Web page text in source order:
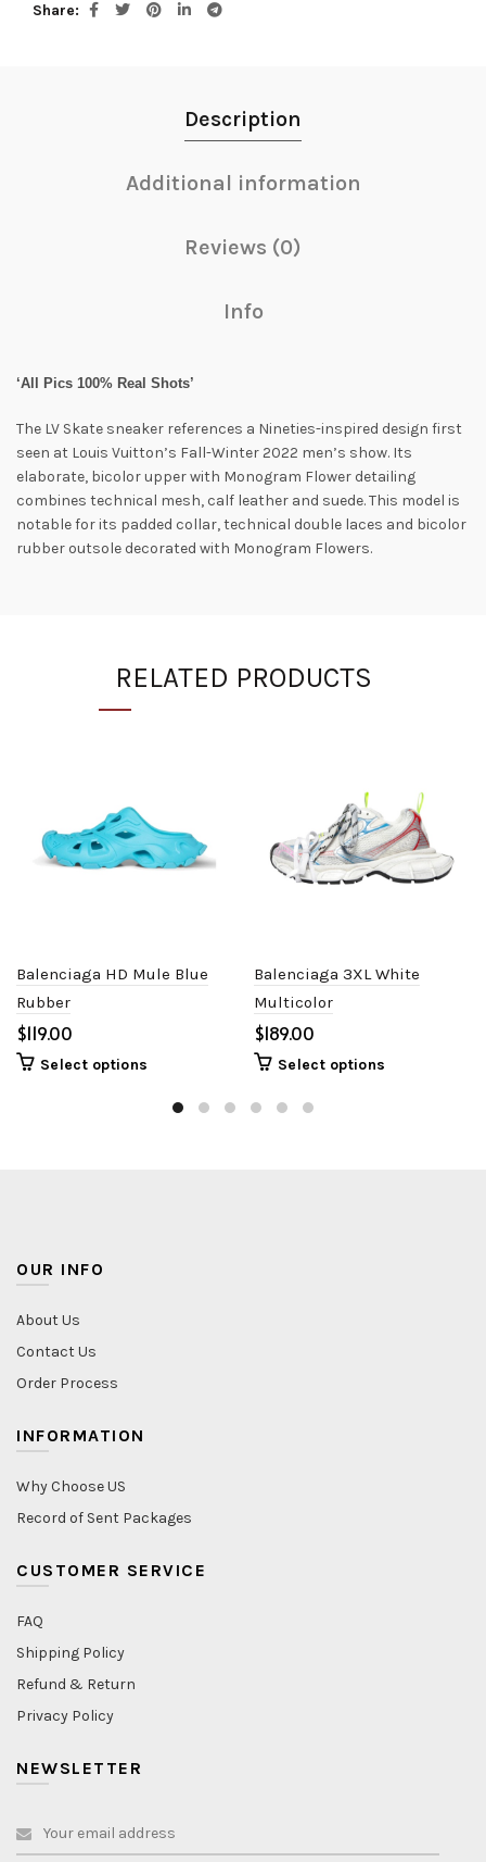
Share
Description
Additional information
Reviews (0)
Info
‘All Pics 100% Real Shots’
The LV Skate sneaker references a Nineties-inspired design first
seen at Louis Vuitton’s Fall-Winter 2022 men’s show. Its
elaborate, bicolor upper with Monogram Flower detailing
combines technical mesh, calf leather and suede. This model is
notable for its padded collar, technical double laces and bicolor
rubber outsole decorated with Monogram Flowers.
RELATED PRODUCTS
Balenciaga HD Mule Blue
Rubber
$
Select options
Balenciaga 3XL White
Multicolor
$
Select options
OUR INFO
About Us
Contact Us
Order Process
INFORMATION
Why Choose US
Record of Sent Packages
CUSTOMER SERVICE
FAQ
Shipping Policy
Refund & Return
Privacy Policy
NEWSLETTER